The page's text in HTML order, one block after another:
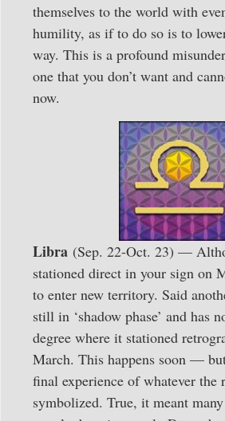
themselves to the world with
humility, as if to do so is to
way. This is a profound
one that you don’t want and
now.
Libra (Sep. 22-Oct. 23) —
stationed direct in your sign on
to enter new territory. Said
still in ‘shadow phase’ and has
degree where it stationed
March. This happens soon —
final experience of whatever the
symbolized. True, it meant